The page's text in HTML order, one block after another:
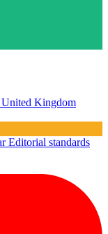
United Kingdom
Editorial standards